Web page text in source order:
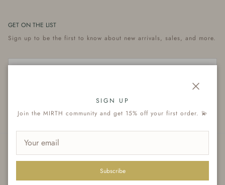
GET ON THE LIST
Sign up to be the first to know about new arrivals, sales, and more.
SIGN UP
Join the MIRTH community and get 15% off your first order. 💫
Subscribe